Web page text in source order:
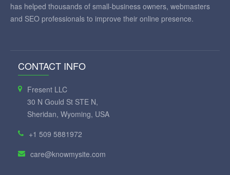
has helped thousands of small-business owners, webmasters
and SEO professionals to improve their online presence.
CONTACT INFO
Fresent LLC
30 N Gould St STE N,
Sheridan, Wyoming, USA
+1 509 5881972
care@knowmysite.com